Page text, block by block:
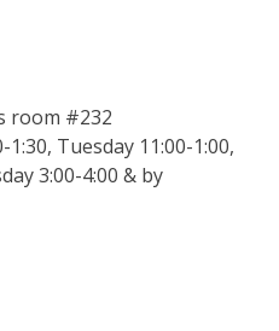
room #232
1:30, Tuesday 11:00-1:00,
3:00-4:00 & by